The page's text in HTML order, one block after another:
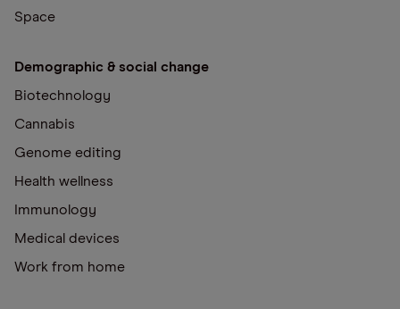
Space
Demographic & social change
Biotechnology
Cannabis
Genome editing
Health wellness
Immunology
Medical devices
Work from home